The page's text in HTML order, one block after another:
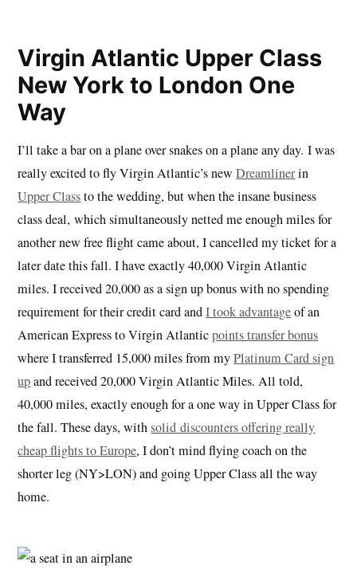
Virgin Atlantic Upper Class
New York to London One
Way
I’ll take a bar on a plane over snakes on a plane any day. I was
really excited to fly Virgin Atlantic’s newDreamlinerin
Upper Classto the wedding, but when the insane business
class deal, which simultaneously netted me enough miles for
another new free flight came about, I cancelled my ticket for a
later date this fall. I have exactly 40,000 Virgin Atlantic
miles. I received 20,000 as a sign up bonus with no spending
requirement for their credit card andI took advantageof an
American Express to Virgin Atlanticpoints transfer bonus
where I transferred 15,000 miles from myPlatinum Card sign
upand received 20,000 Virgin Atlantic Miles. All told,
40,000 miles, exactly enough for a one way in Upper Class for
the fall. These days, withsolid discounters offering really
cheap flights to Europe, I don’t mind flying coach on the
shorter leg (NY>LON) and going Upper Class all the way
home.